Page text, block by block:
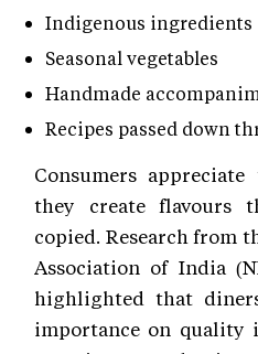
Indigenous ingredients
Seasonal vegetables
Handmade
Recipes passed down
Consumers
they create flavours
copied. Research from
Association of India
highlighted that
importance on quality